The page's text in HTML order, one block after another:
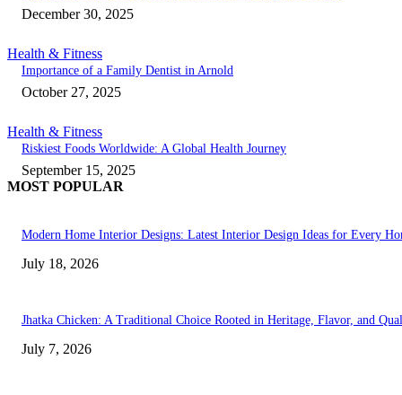
December 30, 2025
Health & Fitness
Importance of a Family Dentist in Arnold
October 27, 2025
Health & Fitness
Riskiest Foods Worldwide: A Global Health Journey
September 15, 2025
MOST POPULAR
Modern Home Interior Designs: Latest Interior Design Ideas for Every
July 18, 2026
Jhatka Chicken: A Traditional Choice Rooted in Heritage, Flavor, and
July 7, 2026